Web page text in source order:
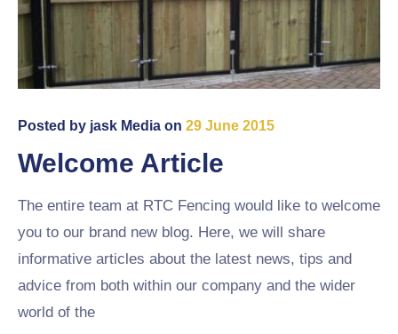
Posted by jask Media on 29 June 2015
Welcome Article
The entire team at RTC Fencing would like to welcome
you to our brand new blog. Here, we will share
informative articles about the latest news, tips and
advice from both within our company and the wider
world of the